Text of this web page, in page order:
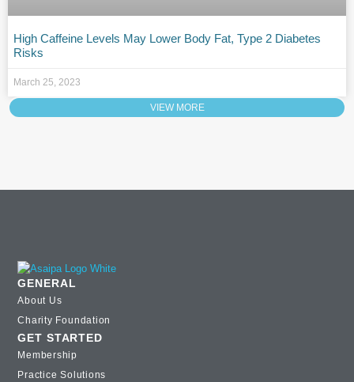
High Caffeine Levels May Lower Body Fat, Type 2 Diabetes
Risks
March 25, 2023
VIEW MORE
GENERAL
About Us
Charity Foundation
GET STARTED
Membership
Practice Solutions